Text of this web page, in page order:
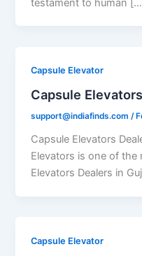
Capsule Elevator
Capsule
support@indiafinds.com/
Capsule Elevators
Elevators is one of the
Elevators Dealers in
Capsule Elevator